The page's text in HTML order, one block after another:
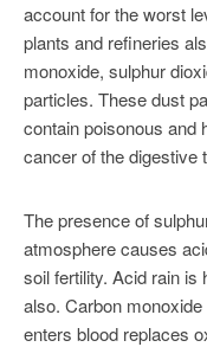
account for the worst
plants and refineries
monoxide, sulphur
particles. These dust
contain poisonous and
cancer of the digestive
The presence of
atmosphere causes
soil fertility. Acid rain is
also. Carbon
enters blood replaces